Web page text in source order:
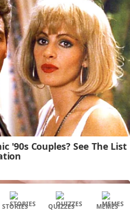
STORIES QUIZZES MEMES